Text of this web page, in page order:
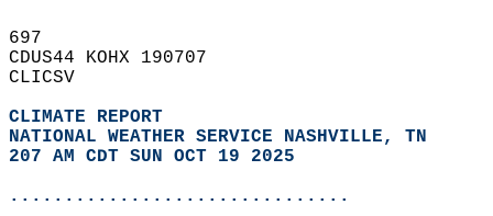
697
CDUS44 KOHX 190707
CLICSV
CLIMATE REPORT
NATIONAL WEATHER SERVICE NASHVILLE, TN
207 AM CDT SUN OCT 19 2025
...............................